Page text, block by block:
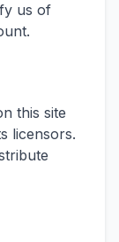
us of
this site
licensors.